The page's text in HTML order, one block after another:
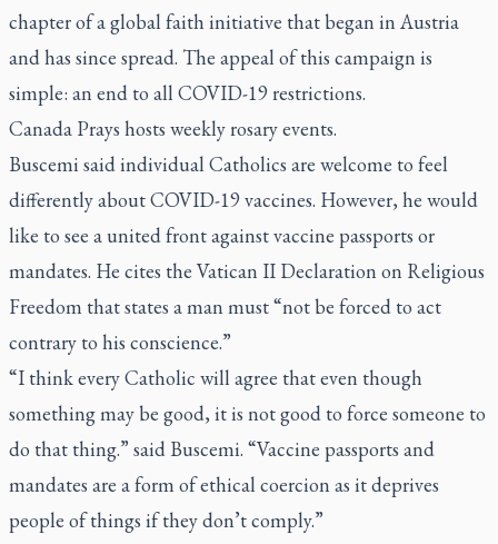
chapter of a global faith initiative that began in Austria
and has since spread. The appeal of this campaign is
simple: an end to all COVID-19 restrictions.
Canada Prays hosts weekly rosary events.
Buscemi said individual Catholics are welcome to feel
differently about COVID-19 vaccines. However, he would
like to see a united front against vaccine passports or
mandates. He cites the Vatican II Declaration on Religious
Freedom that states a man must “not be forced to act
contrary to his conscience.”
“I think every Catholic will agree that even though
something may be good, it is not good to force someone to
do that thing.” said Buscemi. “Vaccine passports and
mandates are a form of ethical coercion as it deprives
people of things if they don’t comply.”